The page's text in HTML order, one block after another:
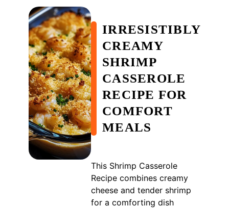
IRRESISTIBLY
CREAMY
SHRIMP
CASSEROLE
RECIPE FOR
COMFORT
MEALS
This Shrimp Casserole
Recipe combines creamy
cheese and tender shrimp
for a comforting dish